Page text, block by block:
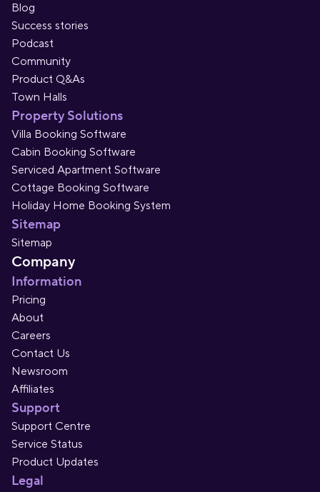
Blog
Success stories
Podcast
Community
Product Q&As
Town Halls
Property Solutions
Villa Booking Software
Cabin Booking Software
Serviced Apartment Software
Cottage Booking Software
Holiday Home Booking System
Sitemap
Sitemap
Company
Information
Pricing
About
Careers
Contact Us
Newsroom
Affiliates
Support
Support Centre
Service Status
Product Updates
Legal